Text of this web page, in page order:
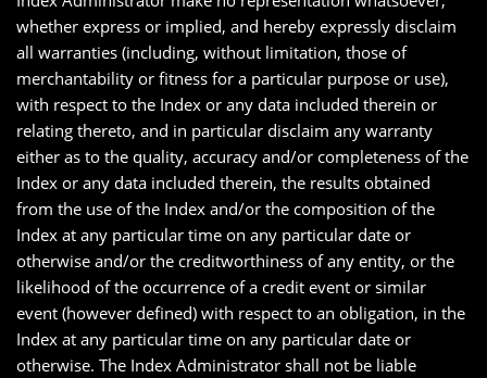
whether express or implied, and hereby expressly disclaim
all warranties (including, without limitation, those of
merchantability or fitness for a particular purpose or use),
with respect to the Index or any data included therein or
relating thereto, and in particular disclaim any warranty
either as to the quality, accuracy and/or completeness of the
Index or any data included therein, the results obtained
from the use of the Index and/or the composition of the
Index at any particular time on any particular date or
otherwise and/or the creditworthiness of any entity, or the
likelihood of the occurrence of a credit event or similar
event (however defined) with respect to an obligation, in the
Index at any particular time on any particular date or
otherwise. The Index Administrator shall not be liable